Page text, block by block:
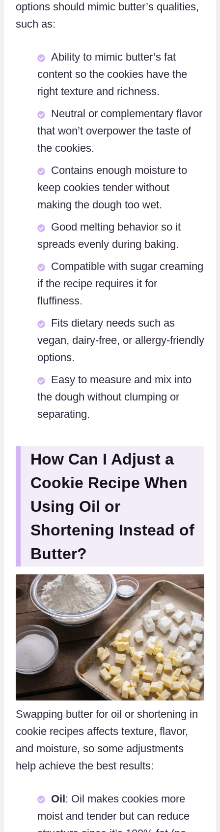
options should mimic butter’s qualities,
such as:
Ability to mimic butter’s fat
content so the cookies have the
right texture and richness.
Neutral or complementary flavor
that won’t overpower the taste of
the cookies.
Contains enough moisture to
keep cookies tender without
making the dough too wet.
Good melting behavior so it
spreads evenly during baking.
Compatible with sugar creaming
if the recipe requires it for
fluffiness.
Fits dietary needs such as
vegan, dairy-free, or allergy-friendly
options.
Easy to measure and mix into
the dough without clumping or
separating.
How Can I Adjust a
Cookie Recipe When
Using Oil or
Shortening Instead of
Butter?
Swapping butter for oil or shortening in
cookie recipes affects texture, flavor,
and moisture, so some adjustments
help achieve the best results:
Oil: Oil makes cookies more
moist and tender but can reduce